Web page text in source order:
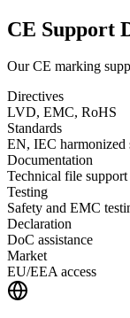
CE Support
Our CE marking
Directives
LVD, EMC, RoHS
Standards
EN, IEC harmonized
Documentation
Technical file support
Testing
Safety and EMC
Declaration
DoC assistance
Market
EU/EEA access